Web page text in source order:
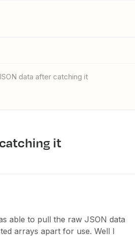
data after catching it
it
able to pull the raw JSON data
arrays apart for use. Well I